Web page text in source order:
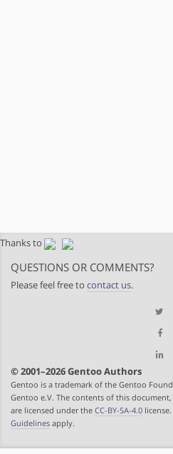
Thanks to
QUESTIONS OR COMMENTS?
Please feel free to contact us.
© 2001–2026 Gentoo Authors
Gentoo is a trademark of the Gentoo
Gentoo e.V. The contents of this
are licensed under the CC-BY-SA-4.0
Guidelines apply.